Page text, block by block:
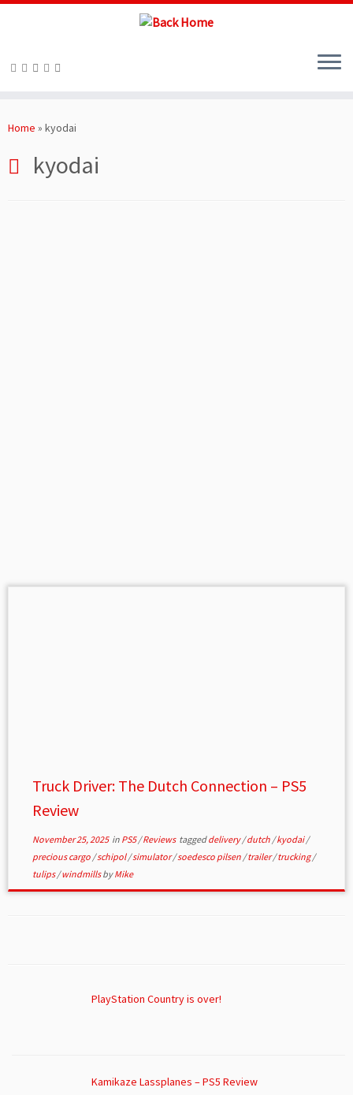
toHome » kyodai
kyodai
Truck Driver: The Dutch Connection – PS5
Review
November 25, 2025in PS5/Reviews taggeddelivery/dutch /kyodai/
precious cargo /schipol/simulator/soedesco pilsen /trailer/trucking/
tulips/windmillsbyMike
PlayStation Country is over!
Kamikaze Lassplanes – PS5 Review